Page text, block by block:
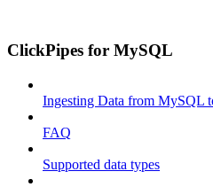
ClickPipes for MySQL
Ingesting Data from MySQL
FAQ
Supported data types